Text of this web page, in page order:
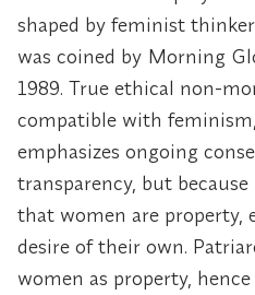
shaped by feminist
was coined by Morning
1989. True ethical non-
compatible with
emphasizes ongoing
transparency, but
that women are property,
desire of their own.
women as property,